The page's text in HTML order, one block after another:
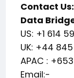
Contact Us:
Data
US: +1 614
UK: +44
APAC :
Email:-